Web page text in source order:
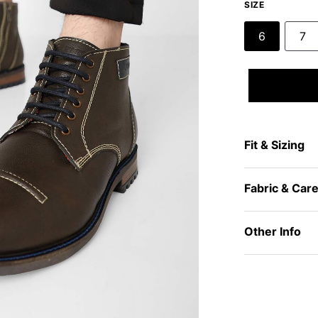
SIZE
6 7
Fit & Sizing
Fabric & Care
Other Info